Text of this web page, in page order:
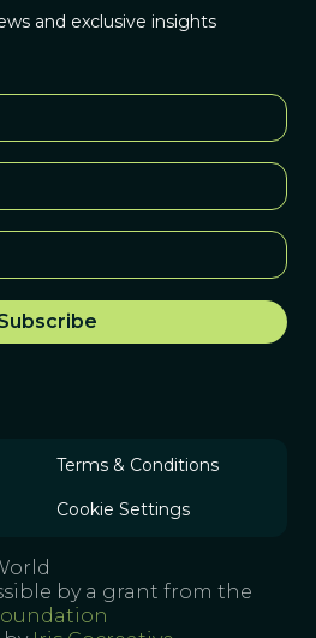
and exclusive insights
Terms & Conditions
Cookie Settings
by a grant from the